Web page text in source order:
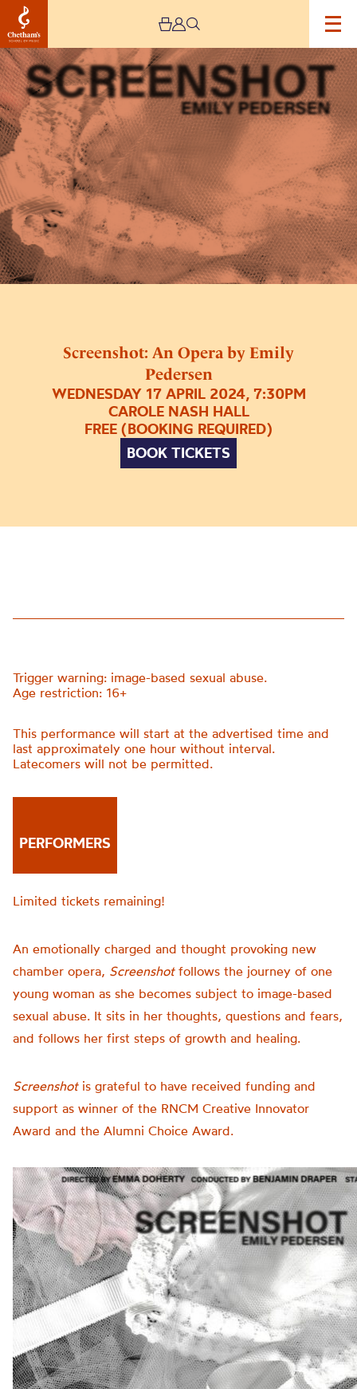
Screenshot: An Opera by Emily
Pedersen
WEDNESDAY 17 APRIL 2024, 7:30PM
CAROLE NASH HALL
FREE (BOOKING REQUIRED)
BOOK TICKETS
Image
Screenshot:
An
Opera
by
Emily
Pedersen
Trigger warning: image-based sexual abuse.
Age restriction: 16+
This performance will start at the advertised time and
last approximately one hour without interval.
Latecomers will not be permitted.
PERFORMERS
Limited tickets remaining!
An emotionally charged and thought provoking new
chamber opera, Screenshotfollows the journey of one
young woman as she becomes subject to image-based
sexual abuse. It sits in her thoughts, questions and fears,
and follows her first steps of growth and healing.
Screenshotis grateful to have received funding and
support as winner of the RNCM Creative Innovator
Award and the Alumni Choice Award.